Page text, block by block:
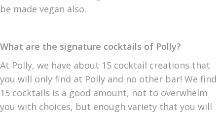
be made vegan also.
What are the signature cocktails of Polly?
At Polly, we have about 15 cocktail creations that
you will only find at Polly and no other bar! We find
15 cocktails is a good amount, not to overwhelm
you with choices, but enough variety that you will